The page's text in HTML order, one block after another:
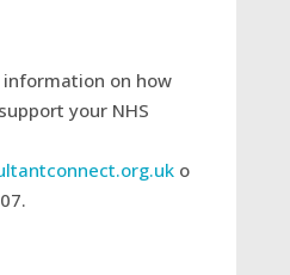
information on how
your NHS
o